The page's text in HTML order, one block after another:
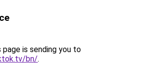
page is sending you to
bn/.